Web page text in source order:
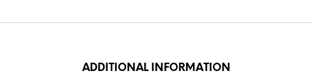
ADDITIONAL INFORMATION